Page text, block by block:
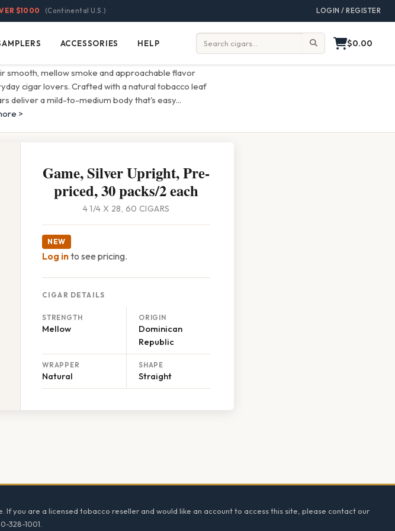
$1000 (Continental U.S.) LOGIN / REGISTER
Accessories
ACCESSORIES Help
HELP Search: $0.00
smooth, mellow smoke and approachable flavor
cigar lovers. Crafted with a natural tobacco leaf
deliver a mild-to-medium body that's easy...
>
Game, Silver Upright, Pre-
priced, 30 packs/2 each
4 1/4 X 28, 60 CIGARS
NEW
Log into see pricing.
CIGAR DETAILS
STRENGTH
Mellow
ORIGIN
Dominican
Republic
WRAPPER
Natural
SHAPE
Straight
you are a licensed tobacco reseller and would like an account to access this site, please contact our
328-1001.